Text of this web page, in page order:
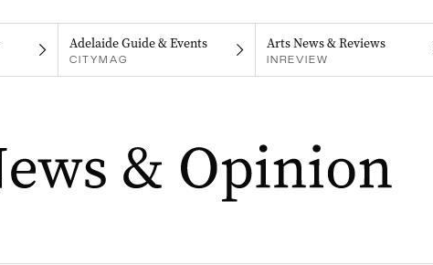
Adelaide Guide & Events
CITYMAG
Arts News & Reviews
INREVIEW